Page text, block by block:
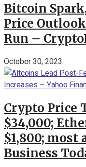
Bitcoin
Price
Run –
October 30, 2023
Crypto Price
$34,000;
$1,800; most
Business